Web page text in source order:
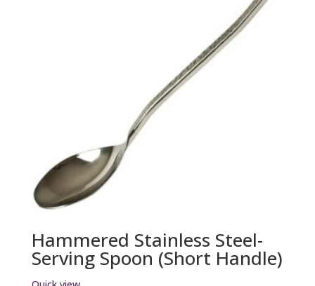
Hammered Stainless Steel-
Serving Spoon (Short Handle)